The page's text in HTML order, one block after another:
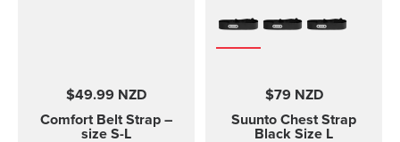
$49.99 NZD
Comfort Belt Strap –
size S-L
$79 NZD
Suunto Chest Strap
Black Size L